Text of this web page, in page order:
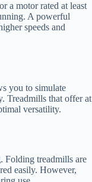
a motor rated at least
A powerful
speeds and
you to simulate
Treadmills that offer at
versatility.
Folding treadmills are
easily. However,